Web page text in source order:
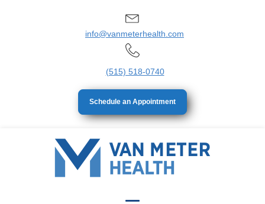
info@vanmeterhealth.com
(515) 518-0740
Schedule an Appointment